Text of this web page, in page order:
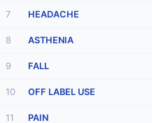
7 HEADACHE
8 ASTHENIA
9 FALL
10 OFF LABEL USE
11 PAIN